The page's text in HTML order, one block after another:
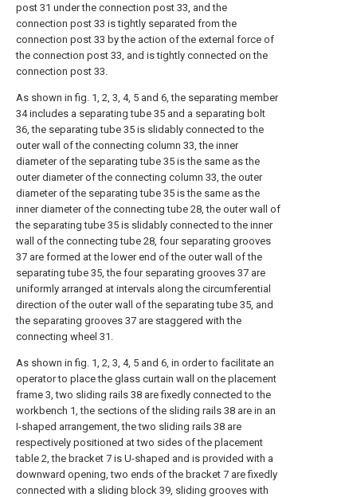
post 31 under the connection post 33, and the
connection post 33 is tightly separated from the
connection post 33 by the action of the external force of
the connection post 33, and is tightly connected on the
connection post 33.
As shown in fig. 1, 2, 3, 4, 5 and 6, the separating member
34 includes a separating tube 35 and a separating bolt
36, the separating tube 35 is slidably connected to the
outer wall of the connecting column 33, the inner
diameter of the separating tube 35 is the same as the
outer diameter of the connecting column 33, the outer
diameter of the separating tube 35 is the same as the
inner diameter of the connecting tube 28, the outer wall of
the separating tube 35 is slidably connected to the inner
wall of the connecting tube 28, four separating grooves
37 are formed at the lower end of the outer wall of the
separating tube 35, the four separating grooves 37 are
uniformly arranged at intervals along the circumferential
direction of the outer wall of the separating tube 35, and
the separating grooves 37 are staggered with the
connecting wheel 31.
As shown in fig. 1, 2, 3, 4, 5 and 6, in order to facilitate an
operator to place the glass curtain wall on the placement
frame 3, two sliding rails 38 are fixedly connected to the
workbench 1, the sections of the sliding rails 38 are in an
I-shaped arrangement, the two sliding rails 38 are
respectively positioned at two sides of the placement
table 2, the bracket 7 is U-shaped and is provided with a
downward opening, two ends of the bracket 7 are fixedly
connected with a sliding block 39, sliding grooves with